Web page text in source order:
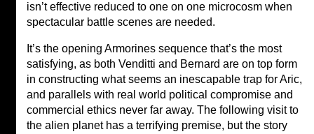
isn’t effective reduced to one on one microcosm when
spectacular battle scenes are needed.
It’s the opening Armorines sequence that’s the most
satisfying, as both Venditti and Bernard are on top form
in constructing what seems an inescapable trap for Aric,
and parallels with real world political compromise and
commercial ethics never far away. The following visit to
the alien planet has a terrifying premise, but the story